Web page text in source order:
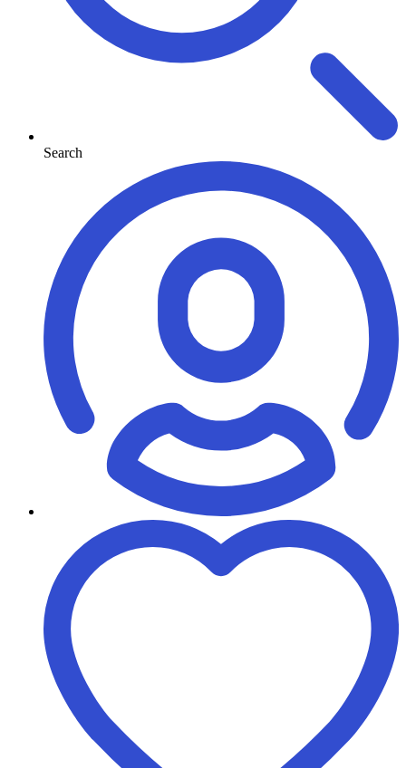
Search